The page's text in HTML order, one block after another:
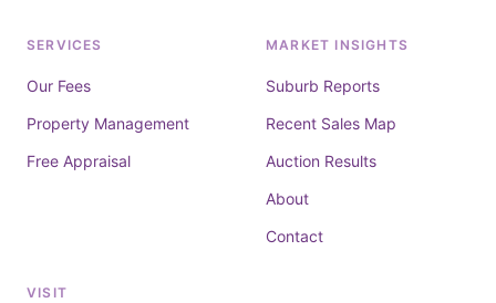
SERVICES
Our Fees
Property Management
Free Appraisal
MARKET INSIGHTS
Suburb Reports
Recent Sales Map
Auction Results
About
Contact
VISIT